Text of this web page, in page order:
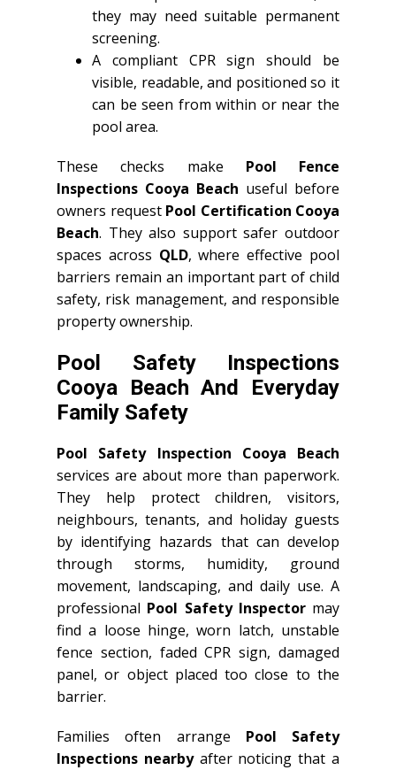
they may need suitable permanent
screening.
A compliant CPR sign should be
visible, readable, and positioned so it
can be seen from within or near the
pool area.
These checks make Pool Fence
Inspections Cooya Beach useful before
owners request Pool Certification Cooya
Beach. They also support safer outdoor
spaces across QLD, where effective pool
barriers remain an important part of child
safety, risk management, and responsible
property ownership.
Pool Safety Inspections
Cooya Beach And Everyday
Family Safety
Pool Safety Inspection Cooya Beach
services are about more than paperwork.
They help protect children, visitors,
neighbours, tenants, and holiday guests
by identifying hazards that can develop
through storms, humidity, ground
movement, landscaping, and daily use. A
professional Pool Safety Inspectormay
find a loose hinge, worn latch, unstable
fence section, faded CPR sign, damaged
panel, or object placed too close to the
barrier.
Families often arrange Pool Safety
Inspections nearbyafter noticing that a